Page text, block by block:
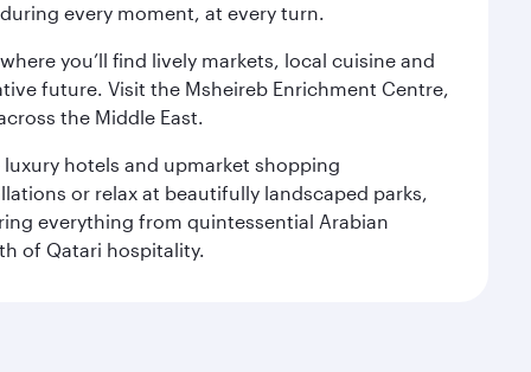
every moment, at every turn.
you’ll find lively markets, local cuisine and
future. Visit the Msheireb Enrichment Centre,
the Middle East.
luxury hotels and upmarket shopping
or relax at beautifully landscaped parks,
everything from quintessential Arabian
of Qatari hospitality.